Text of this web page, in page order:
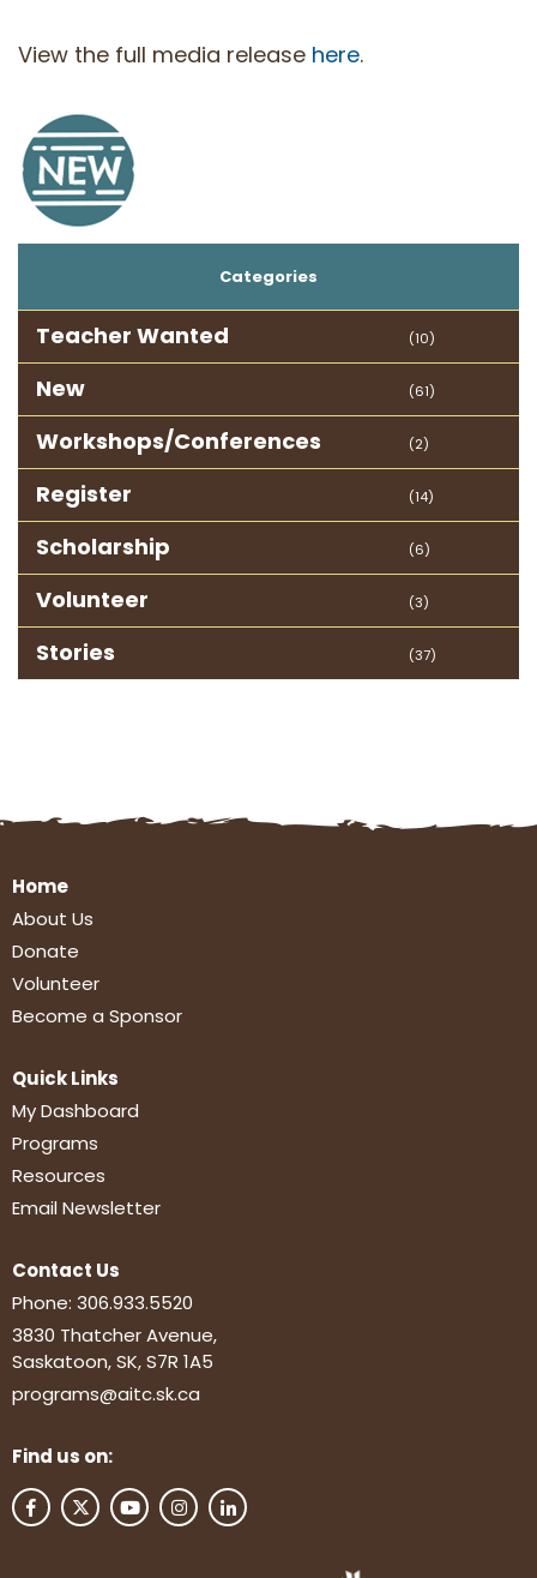
View the full media release here.
Categories
Teacher Wanted (10)
New (61)
Workshops/Conferences (2)
Register (14)
Scholarship (6)
Volunteer (3)
Stories (37)
Home
About Us
Donate
Volunteer
Become a Sponsor
Quick Links
My Dashboard
Programs
Resources
Email Newsletter
Contact Us
Phone: 306.933.5520
3830 Thatcher Avenue,
Saskatoon, SK, S7R 1A5
programs@aitc.sk.ca
Find us on: